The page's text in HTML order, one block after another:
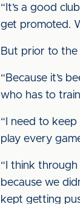
“It’s a good
get promoted.
But prior to the
“Because it’s
who has to
“I need to
play every
“I think
because we
kept getting